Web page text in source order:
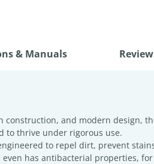
& Manuals
construction, and modern design,
to thrive under rigorous use.
to repel dirt, prevent
has antibacterial properties, for